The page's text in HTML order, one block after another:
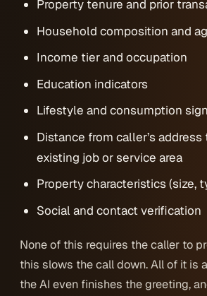
Property tenure and prior
Household composition and
Income tier and occupation
Education indicators
Lifestyle and consumption
Distance from caller’s
existing job or service area
Property characteristics (size,
Social and contact verification
None of this requires the caller to
this slows the call down. All of it is
the AI even finishes the greeting,